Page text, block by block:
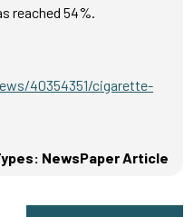
reached 54%.
40354351/cigarette-
NewsPaper Article